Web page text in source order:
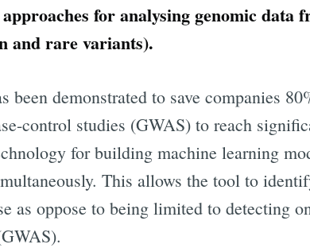
for analysing genomic data
and rare variants).
been demonstrated to save companies
control studies (GWAS) to reach
for building machine learning
This allows the tool to
as oppose to being limited to detecting
latest & greatest posts delivered
to your inbox